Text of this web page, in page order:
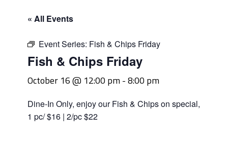
« All Events
Event Series: Fish & Chips Friday
Fish & Chips Friday
October 16 @ 12:00 pm-8:00 pm
Dine-In Only, enjoy our Fish & Chips on special,
1 pc/ $16 | 2/pc $22